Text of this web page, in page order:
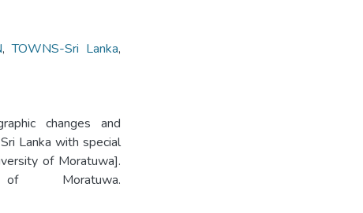
,TOWNS-Sri Lanka,
changes and
Lanka with special
of Moratuwa].
Moratuwa.